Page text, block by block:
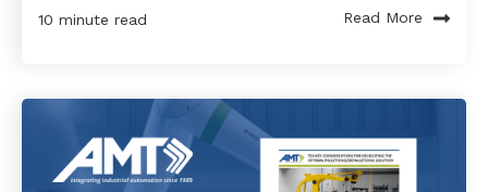
10 minute read Read More